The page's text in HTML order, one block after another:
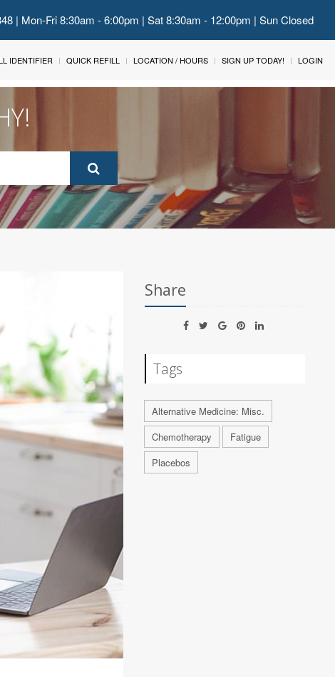
| Mon-Fri 8:30am - 6:00pm | Sat 8:30am - 12:00pm | Sun Closed
IDENTIFIER QUICK REFILL LOCATION / HOURS SIGN UP TODAY! LOGIN
Share
Tags
Alternative Medicine: Misc.
Chemotherapy
Fatigue
Placebos